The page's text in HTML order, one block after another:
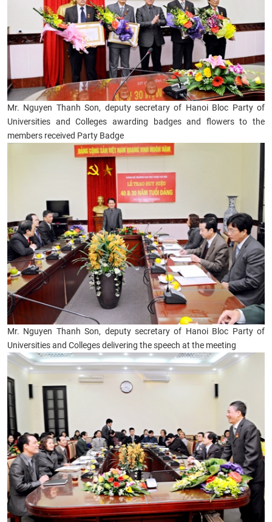
Mr. Nguyen Thanh Son, deputy secretary of Hanoi Bloc Party of
Universities and Colleges awarding badges and flowers to the
members received Party Badge
Mr. Nguyen Thanh Son, deputy secretary of Hanoi Bloc Party of
Universities and Colleges delivering the speech at the meeting